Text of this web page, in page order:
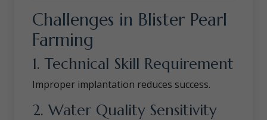
Challenges in Blister Pearl
Farming
1. Technical Skill Requirement
Improper implantation reduces success.
2. Water Quality Sensitivity